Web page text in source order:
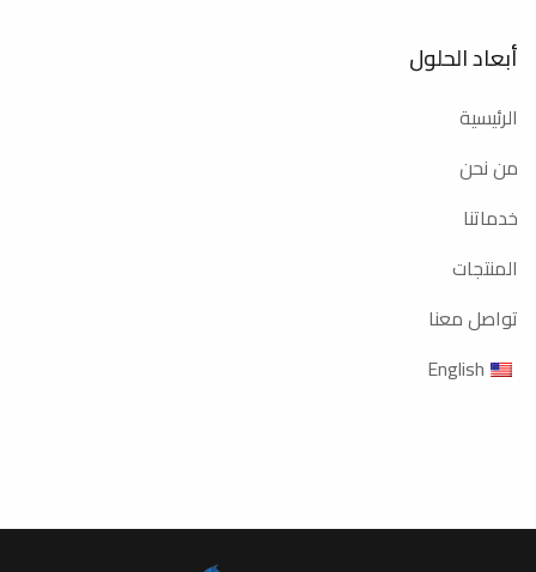
أبعاد الحلول
الرئيسية
من نحن
خدماتنا
المنتجات
تواصل معنا
English